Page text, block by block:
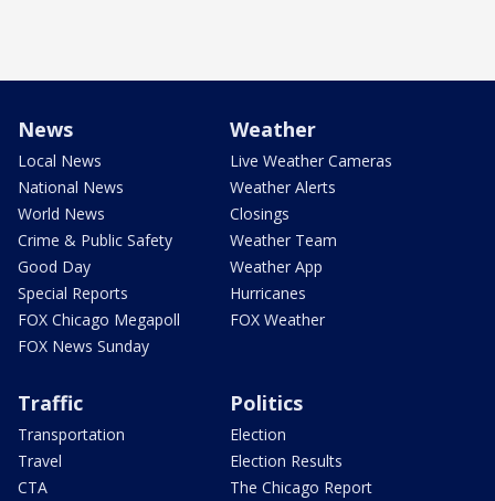
News
Local News
National News
World News
Crime & Public Safety
Good Day
Special Reports
FOX Chicago Megapoll
FOX News Sunday
Weather
Live Weather Cameras
Weather Alerts
Closings
Weather Team
Weather App
Hurricanes
FOX Weather
Traffic
Transportation
Travel
CTA
Politics
Election
Election Results
The Chicago Report